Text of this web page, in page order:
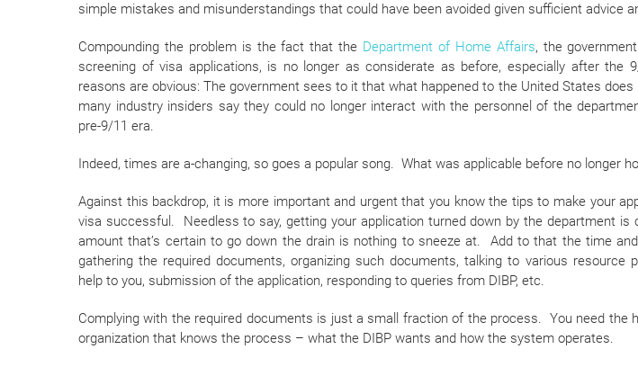
simple mistakes and misunderstandings that could have been avoided given sufficient advice
Compounding the problem is the fact that the Department of Home Affairs, the
screening of visa applications, is no longer as considerate as before, especially after the
reasons are obvious: The government sees to it that what happened to the United States
many industry insiders say they could no longer interact with the personnel of the
pre-9/11 era.
Indeed, times are a-changing, so goes a popular song. What was applicable before no longer
Against this backdrop, it is more important and urgent that you know the tips to make your
visa successful. Needless to say, getting your application turned down by the department is
amount that’s certain to go down the drain is nothing to sneeze at. Add to that the time
gathering the required documents, organizing such documents, talking to various resource
help to you, submission of the application, responding to queries from DIBP, etc.
Complying with the required documents is just a small fraction of the process. You need the
organization that knows the process – what the DIBP wants and how the system operates.